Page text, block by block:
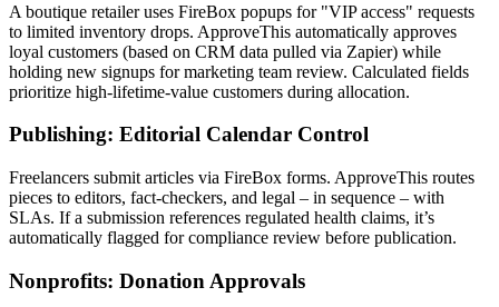
A boutique retailer uses FireBox popups for "VIP access" requests
to limited inventory drops. ApproveThis automatically approves
loyal customers (based on CRM data pulled via Zapier) while
holding new signups for marketing team review. Calculated fields
prioritize high-lifetime-value customers during allocation.
Publishing: Editorial Calendar Control
Freelancers submit articles via FireBox forms. ApproveThis routes
pieces to editors, fact-checkers, and legal – in sequence – with
SLAs. If a submission references regulated health claims, it’s
automatically flagged for compliance review before publication.
Nonprofits: Donation Approvals